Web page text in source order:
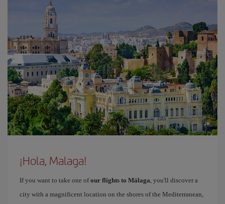
¡Hola, Malaga!
If you want to take one ofour flights to Málaga, you'll discover a
city with a magnificent location on the shores of the Mediterranean,